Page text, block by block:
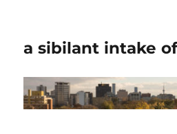
a sibilant intake